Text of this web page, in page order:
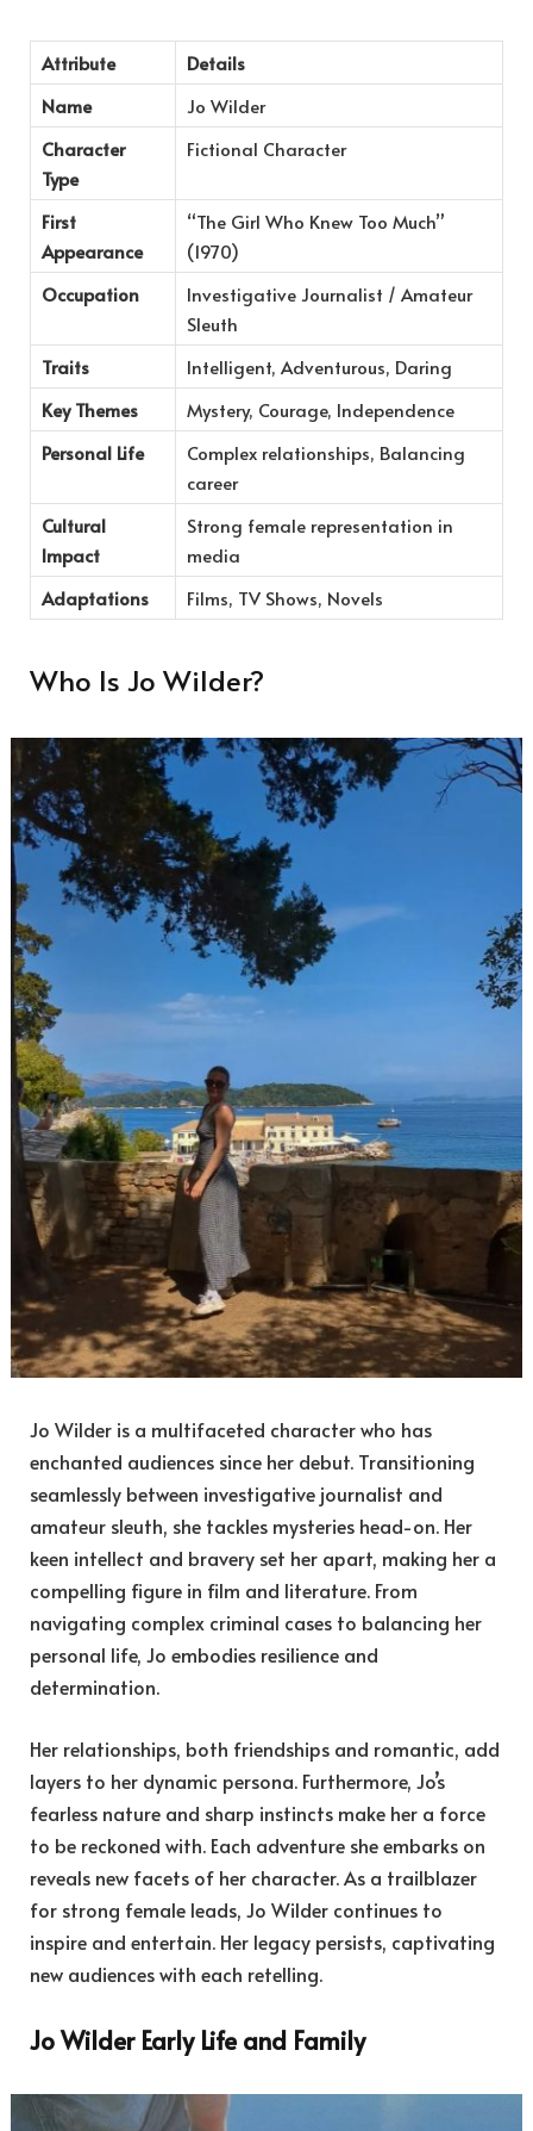
Attribute
Details
Name
Jo Wilder
Character
Type
Fictional Character
First
Appearance
“The Girl Who Knew Too Much”
(1970)
Occupation
Investigative Journalist / Amateur
Sleuth
Traits
Intelligent, Adventurous, Daring
Key Themes
Mystery, Courage, Independence
Personal Life
Complex relationships, Balancing
career
Cultural
Impact
Strong female representation in
media
Adaptations
Films, TV Shows, Novels
Who Is Jo Wilder?
Jo Wilder is a multifaceted character who has
enchanted audiences since her debut. Transitioning
seamlessly between investigative journalist and
amateur sleuth, she tackles mysteries head-on. Her
keen intellect and bravery set her apart, making her a
compelling figure in film and literature. From
navigating complex criminal cases to balancing her
personal life, Jo embodies resilience and
determination.
Her relationships, both friendships and romantic, add
layers to her dynamic persona. Furthermore, Jo’s
fearless nature and sharp instincts make her a force
to be reckoned with. Each adventure she embarks on
reveals new facets of her character. As a trailblazer
for strong female leads, Jo Wilder continues to
inspire and entertain. Her legacy persists, captivating
new audiences with each retelling.
Jo Wilder Early Life and Family